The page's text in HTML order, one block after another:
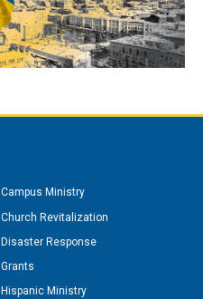
Campus Ministry
Church Revitalization
Disaster Response
Grants
Hispanic Ministry